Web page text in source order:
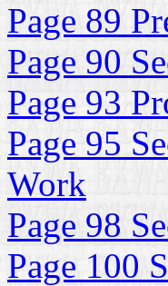
Page 89
Page 90
Page 93
Page 95
Work
Page 98
Page 100